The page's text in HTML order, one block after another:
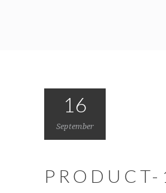
16
September